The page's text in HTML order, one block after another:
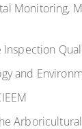
Monitoring,
Inspection
and